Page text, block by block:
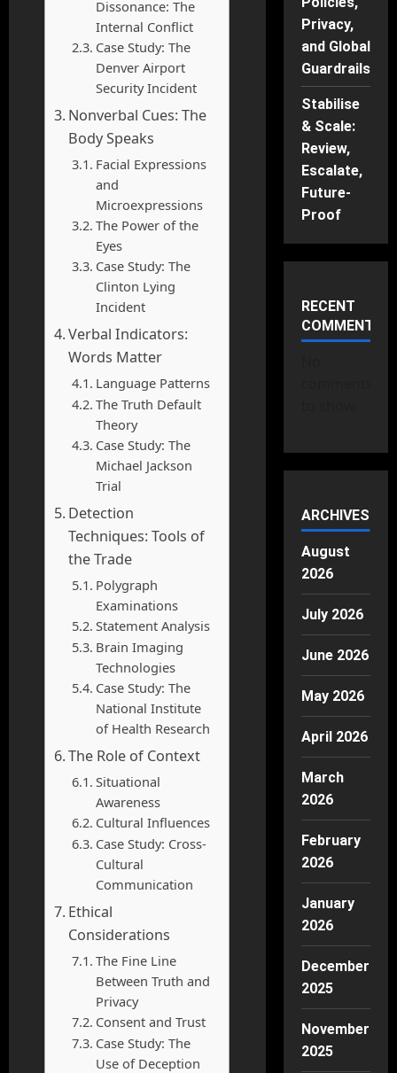
Dissonance: The
Internal Conflict
Case Study: The
Denver Airport
Security Incident
Nonverbal Cues: The
Body Speaks
Facial Expressions
and
Microexpressions
The Power of the
Eyes
Case Study: The
Clinton Lying
Incident
Verbal Indicators:
Words Matter
Language Patterns
The Truth Default
Theory
Case Study: The
Michael Jackson
Trial
Detection
Techniques: Tools of
the Trade
Polygraph
Examinations
Statement Analysis
Brain Imaging
Technologies
Case Study: The
National Institute
of Health Research
The Role of Context
Situational
Awareness
Cultural Influences
Case Study: Cross-
Cultural
Communication
Ethical
Considerations
The Fine Line
Between Truth and
Privacy
Consent and Trust
Case Study: The
Use of Deception
Privacy,
and Global
Guardrails
Stabilise
& Scale:
Review,
Escalate,
Future-
Proof
RECENT
COMMENTS
ARCHIVES
August
2026
July 2026
June 2026
May 2026
April 2026
March
2026
February
2026
January
2026
December
2025
November
2025